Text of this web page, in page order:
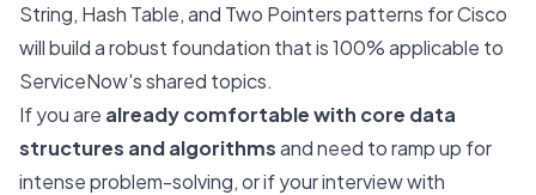
String, Hash Table, and Two Pointers patterns for Cisco
will build a robust foundation that is 100% applicable to
ServiceNow's shared topics.
If you are already comfortable with core data
structures and algorithmsand need to ramp up for
intense problem-solving, or if your interview with